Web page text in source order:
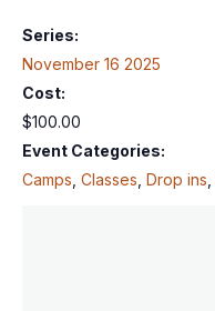
Series:
November 16 2025
Cost:
$100.00
Event Categories:
Camps Classes Drop ins